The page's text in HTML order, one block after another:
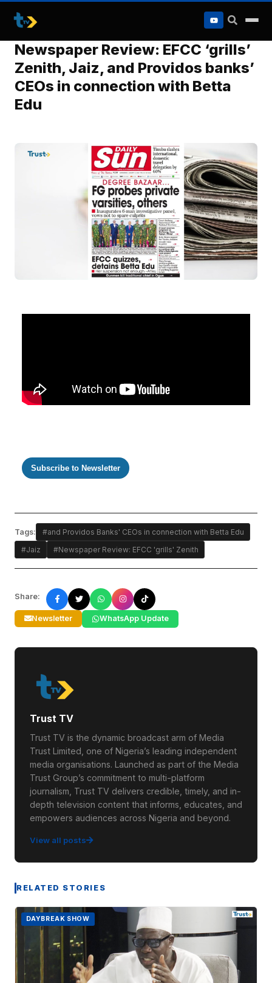
to
content
Newspaper Review: EFCC ‘grills’
Zenith, Jaiz, and Providos banks’
CEOs in connection with Betta
Edu
Subscribe to Newsletter
Tags:
#and Providos Banks' CEOs in connection with Betta Edu
#Jaiz
#Newspaper Review: EFCC 'grills' Zenith
Share:
Newsletter WhatsApp Update
Trust TV
Trust TV is the dynamic broadcast arm of Media
Trust Limited, one of Nigeria’s leading independent
media organisations. Launched as part of the Media
Trust Group’s commitment to multi-platform
journalism, Trust TV delivers credible, timely, and in-
depth television content that informs, educates, and
empowers audiences across Nigeria and beyond.
View all posts
RELATED STORIES
DAYBREAK SHOW